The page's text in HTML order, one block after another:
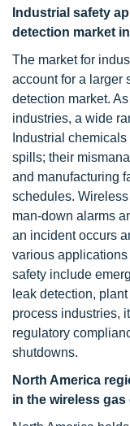
Industrial safety
detection market
The market for
account for a larger
detection market.
industries, a wide
Industrial
spills; their
and manufacturing
schedules.
man-down alarms
an incident occurs
various
safety include
leak detection,
process industries,
regulatory
shutdowns.
North America
in the wireless